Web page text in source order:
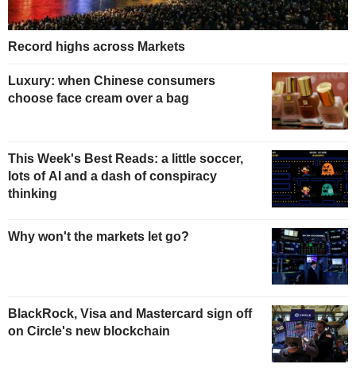
Record highs across Markets
Luxury: when Chinese consumers
choose face cream over a bag
This Week's Best Reads: a little soccer,
lots of AI and a dash of conspiracy
thinking
Why won't the markets let go?
BlackRock, Visa and Mastercard sign off
on Circle's new blockchain